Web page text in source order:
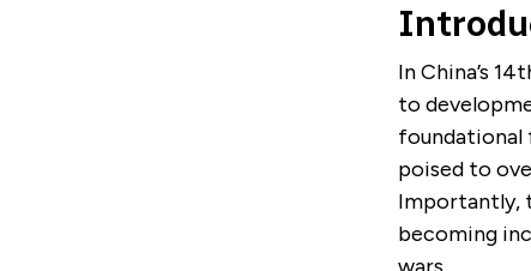
In China’s
to
foundational
poised to
Importantly,
becoming